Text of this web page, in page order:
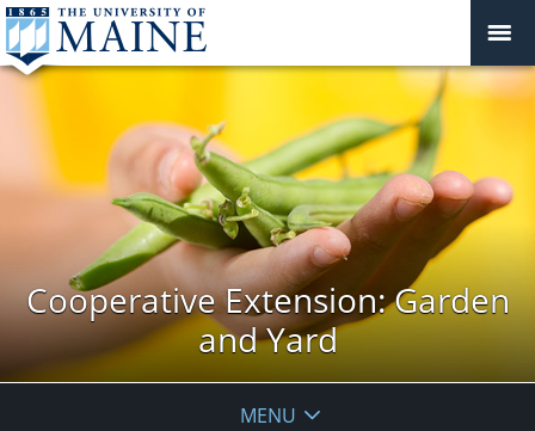
Cooperative Extension: Garden
and Yard
MENU